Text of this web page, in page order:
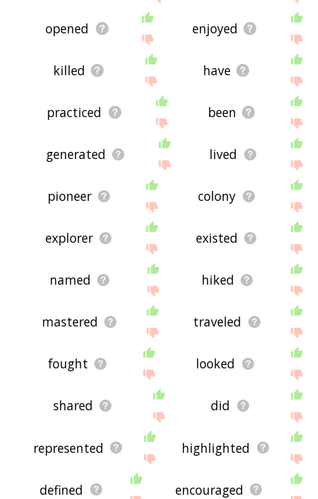
opened enjoyed
killed have
practiced been
generated lived
pioneer colony
explorer existed
named hiked
mastered traveled
fought looked
shared did
represented highlighted
defined encouraged